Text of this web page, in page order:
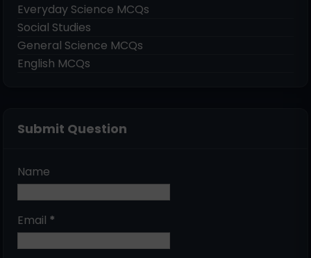
Everyday Science MCQs
Social Studies
General Science MCQs
English MCQs
Submit Question
Name
Email *